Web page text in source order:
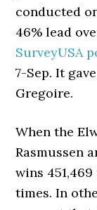
conducted
46% lead
SurveyUSA
7-Sep. It
Gregoire.
When the
Rasmussen
wins
times. In